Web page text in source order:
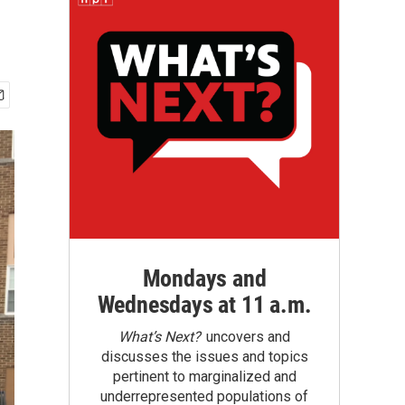
Mondays and
Wednesdays at 11 a.m.
What’s Next?uncovers and
discusses the issues and topics
pertinent to marginalized and
underrepresented populations of